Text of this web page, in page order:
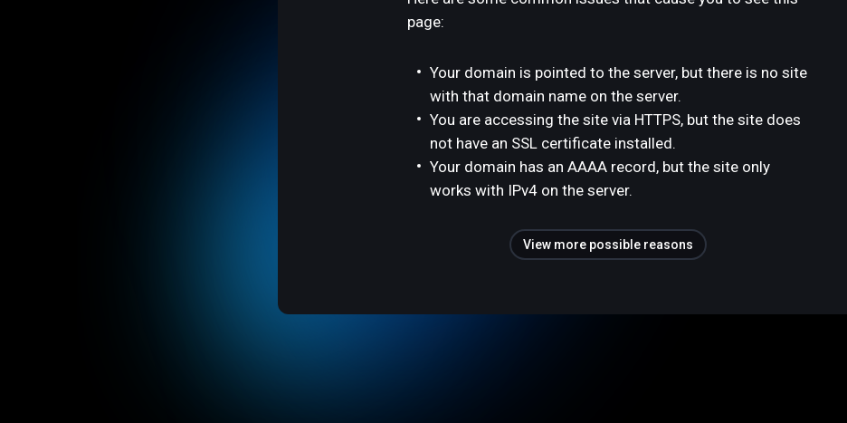
page:
Your domain is pointed to the server, but there is no site
with that domain name on the server.
You are accessing the site via HTTPS, but the site does
not have an SSL certificate installed.
Your domain has an AAAA record, but the site only
works with IPv4 on the server.
View more possible reasons